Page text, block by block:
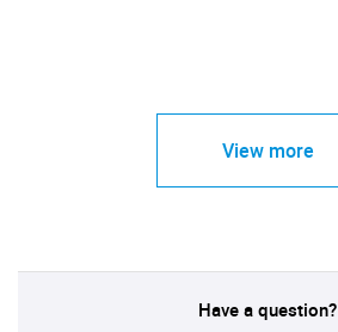
View more
Have a question?